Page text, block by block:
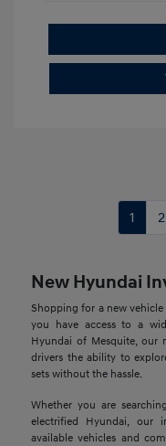
1 2
New Hyundai
Shopping for a new
you have access to a
Hyundai of Mesquite, our
drivers the ability to
sets without the hassle.
Whether you are
electrified Hyundai, our
available vehicles and